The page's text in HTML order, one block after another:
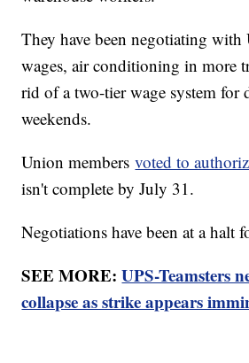
They have been negotiating
wages, air conditioning in more
rid of a two-tier wage system for
weekends.
Union membersvoted to
isn't complete by July 31.
Negotiations have been at a halt
SEE MORE:UPS-Teamsters
collapse as strike appears